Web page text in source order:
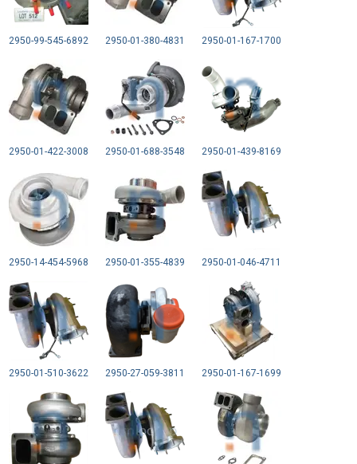
2950-99-545-6892 2950-01-380-4831 2950-01-167-1700
2950-01-422-3008 2950-01-688-3548 2950-01-439-8169
2950-14-454-5968 2950-01-355-4839 2950-01-046-4711
2950-01-510-3622 2950-27-059-3811 2950-01-167-1699